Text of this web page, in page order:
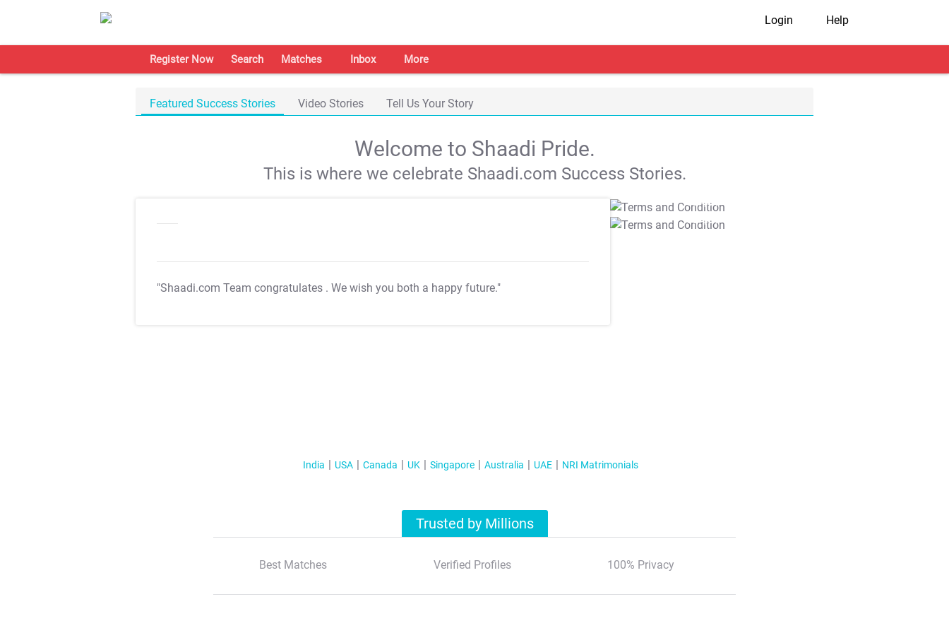
Login Help
Register Now Search Matches Inbox More
Featured Success Stories Video Stories Tell Us Your Story
Welcome to Shaadi Pride.
This is where we celebrate Shaadi.com Success Stories.
"Shaadi.com Team congratulates . We wish you both a happy future."
T&C Apply
T&C Apply
India USA Canada UK Singapore Australia UAE NRI Matrimonials
Trusted by Millions
Best Matches Verified Profiles 100% Privacy